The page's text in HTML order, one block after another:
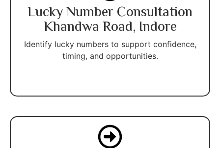
Lucky Number Consultation
Khandwa Road, Indore
Identify lucky numbers to support confidence,
timing, and opportunities.